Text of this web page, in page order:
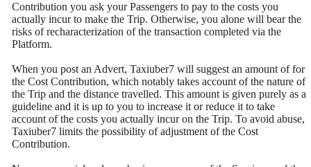
Contribution you ask your Passengers to pay to the costs you
actually incur to make the Trip. Otherwise, you alone will bear the
risks of recharacterization of the transaction completed via the
Platform.
When you post an Advert, Taxiuber7 will suggest an amount of for
the Cost Contribution, which notably takes account of the nature of
the Trip and the distance travelled. This amount is given purely as a
guideline and it is up to you to increase it or reduce it to take
account of the costs you actually incur on the Trip. To avoid abuse,
Taxiuber7 limits the possibility of adjustment of the Cost
Contribution.